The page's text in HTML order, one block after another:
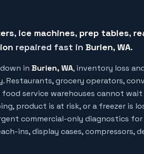
, ice machines, prep tables,
repaired fast in Burien, WA.
in Burien, WA, inventory loss
Restaurants, grocery operators,
service warehouses cannot
product is at risk, or a freezer is
commercial-only diagnostics
ins, display cases, compressors,